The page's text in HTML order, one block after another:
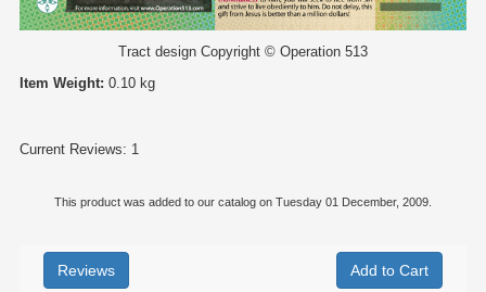
Tract design Copyright © Operation 513
Item Weight: 0.10 kg
Current Reviews: 1
This product was added to our catalog on Tuesday 01 December, 2009.
Reviews